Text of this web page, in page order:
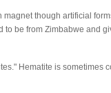
though artificial
be from Zimbabwe and
Hematite is sometimes